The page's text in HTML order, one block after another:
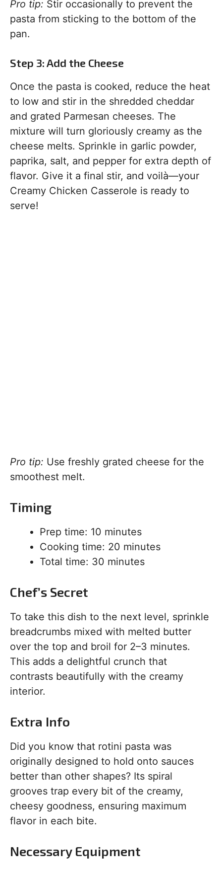
Pro tip: Stir occasionally to prevent the
pasta from sticking to the bottom of the
pan.
Step 3: Add the Cheese
Once the pasta is cooked, reduce the heat
to low and stir in the shredded cheddar
and grated Parmesan cheeses. The
mixture will turn gloriously creamy as the
cheese melts. Sprinkle in garlic powder,
paprika, salt, and pepper for extra depth of
flavor. Give it a final stir, and voilà—your
Creamy Chicken Casserole is ready to
serve!
Pro tip: Use freshly grated cheese for the
smoothest melt.
Timing
Prep time: 10 minutes
Cooking time: 20 minutes
Total time: 30 minutes
Chef’s Secret
To take this dish to the next level, sprinkle
breadcrumbs mixed with melted butter
over the top and broil for 2–3 minutes.
This adds a delightful crunch that
contrasts beautifully with the creamy
interior.
Extra Info
Did you know that rotini pasta was
originally designed to hold onto sauces
better than other shapes? Its spiral
grooves trap every bit of the creamy,
cheesy goodness, ensuring maximum
flavor in each bite.
Necessary Equipment